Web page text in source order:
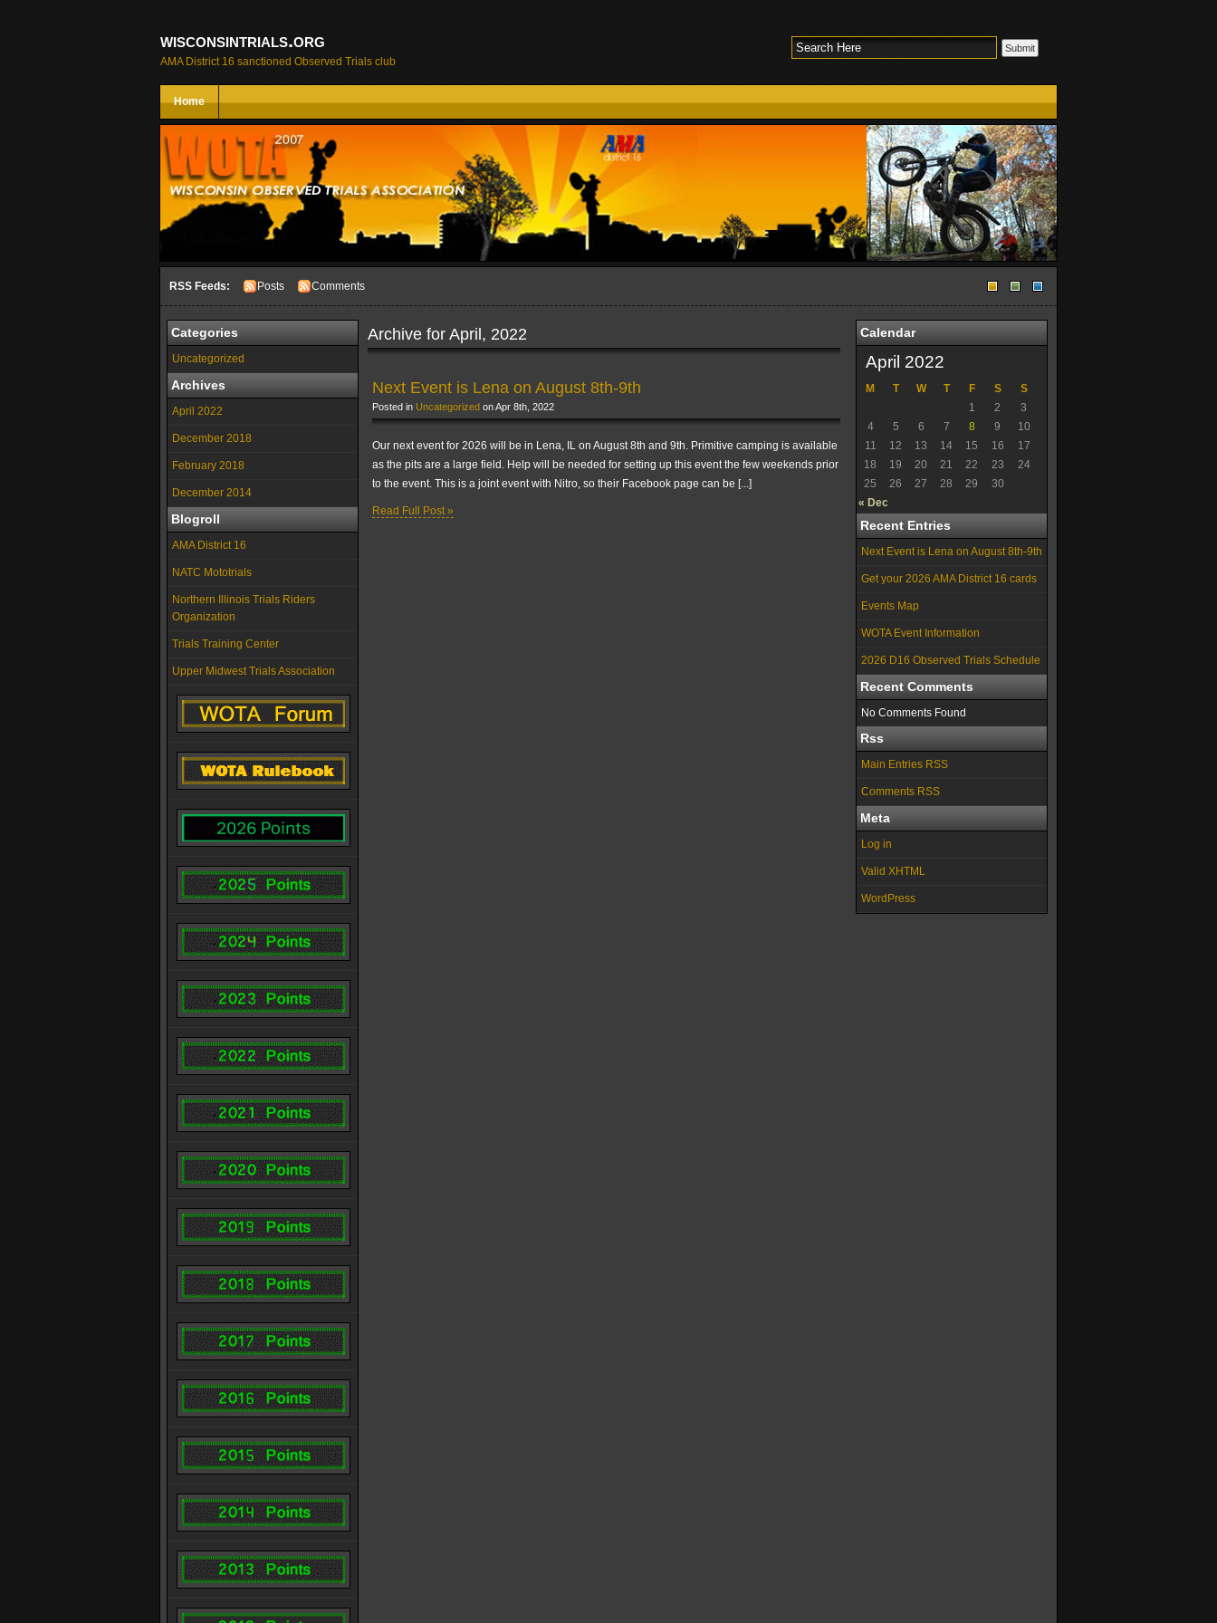
wisconsintrials.org
AMA District 16 sanctioned Observed Trials club
Home
RSS Feeds: Posts Comments
Categories
Uncategorized
Archives
April 2022
December 2018
February 2018
December 2014
Blogroll
AMA District 16
NATC Mototrials
Northern Illinois Trials Riders
Organization
Trials Training Center
Upper Midwest Trials Association
Calendar
April 2022
M T W T F S S
« Dec
1 2
3
4
5 6 7 8 9
10
11
12 13 14 15 16
17
18
19 20 21 22 23
24
25
26 27 28 29 30
Recent Entries
Next Event is Lena on August 8th-9th
Get your 2026 AMA District 16 cards
Events Map
WOTA Event Information
2026 D16 Observed Trials Schedule
Recent Comments
No Comments Found
Rss
Main Entries RSS
Comments RSS
Meta
Log in
Valid XHTML
WordPress
Archive for April, 2022
Next Event is Lena on August 8th-9th
Posted in Uncategorized on Apr 8th, 2022
Our next event for 2026 will be in Lena, IL on August 8th and 9th. Primitive camping is available
as the pits are a large field. Help will be needed for setting up this event the few weekends prior
to the event. This is a joint event with Nitro, so their Facebook page can be [...]
Read Full Post »